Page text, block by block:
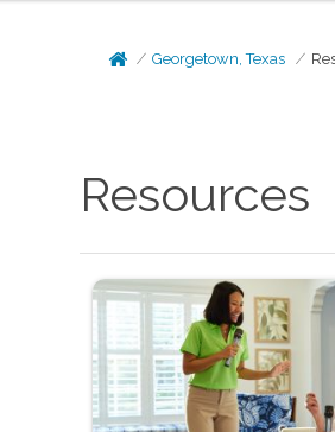
Georgetown, Texas
Resources